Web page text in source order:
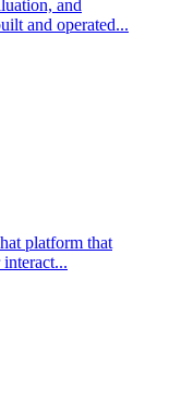
and
and operated...
platform that